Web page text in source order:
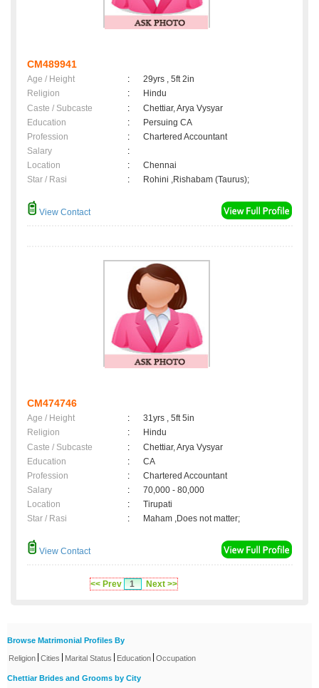
CM489941
Age / Height :
29yrs , 5ft 2in
Religion
:
Hindu
Caste / Subcaste
:
Chettiar, Arya Vysyar
Education
:
Persuing CA
Profession
:
Chartered Accountant
Salary
:
Location
:
Chennai
Star / Rasi
: Rohini ,Rishabam (Taurus);
View Contact
CM474746
Age / Height :
31yrs , 5ft 5in
Religion
:
Hindu
Caste / Subcaste
:
Chettiar, Arya Vysyar
Education
:
CA
Profession
:
Chartered Accountant
Salary
:
70,000 - 80,000
Location
:
Tirupati
Star / Rasi
: Maham ,Does not matter;
View Contact
<< Prev 1 Next >>
Browse Matrimonial Profiles By
Religion Cities Marital Status Education Occupation
Chettiar Brides and Grooms by City